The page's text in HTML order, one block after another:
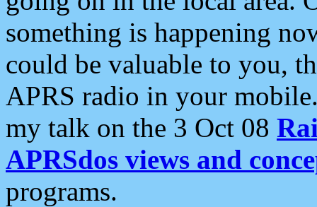
something is happening
could be valuable to you,
APRS radio in your
my talk on the 3 Oct 08
APRSdos views and
programs.